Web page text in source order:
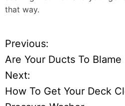
that way.
P
o
s
Previous:
Are Your Ducts To Blame
Next:
How To Get Your Deck